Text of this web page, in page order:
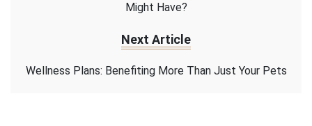
Might Have?
Next Article
Wellness Plans: Benefiting More Than Just Your Pets